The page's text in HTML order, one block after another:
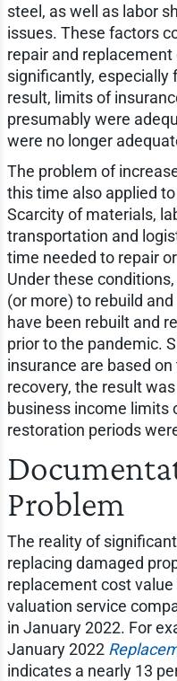
steel, as well as labor
issues. These factors
repair and
significantly, especially
result, limits of
presumably were
were no longer
The problem of
this time also applied
Scarcity of materials,
transportation and
time needed to repair
Under these
(or more) to rebuild
have been rebuilt and
prior to the pandemic.
insurance are based
recovery, the result
business income limits
restoration periods
Problem
The reality of
replacing damaged
replacement cost
valuation service
in January 2022. For
January 2022
indicates a nearly 13